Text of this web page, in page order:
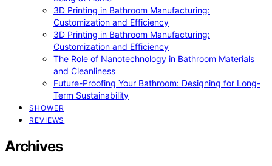
3D Printing in Bathroom Manufacturing:
Customization and Efficiency
3D Printing in Bathroom Manufacturing:
Customization and Efficiency
The Role of Nanotechnology in Bathroom Materials
and Cleanliness
Future-Proofing Your Bathroom: Designing for Long-
Term Sustainability
SHOWER
REVIEWS
Archives